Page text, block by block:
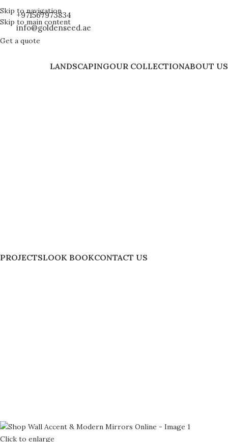
Skip to navigation
Skip to main content
+971567973834
info@goldenseed.ae
Get a quote
LANDSCAPINGOUR COLLECTIONABOUT US
PROJECTSLOOK BOOKCONTACT US
Click to enlarge